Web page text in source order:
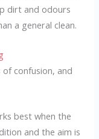
dirt and odours
a general clean.
confusion, and
best when the
and the aim is